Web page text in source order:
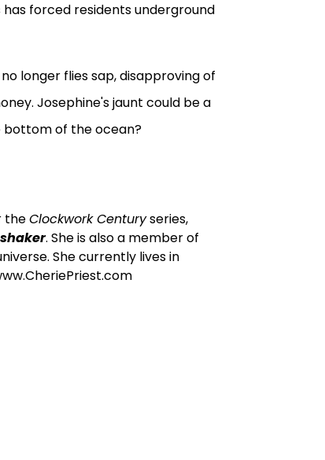
forced residents underground
longer flies sap, disapproving of
Josephine's jaunt could be a
bottom of the ocean?
theClockwork Centuryseries,
. She is also a member of
She currently lives in